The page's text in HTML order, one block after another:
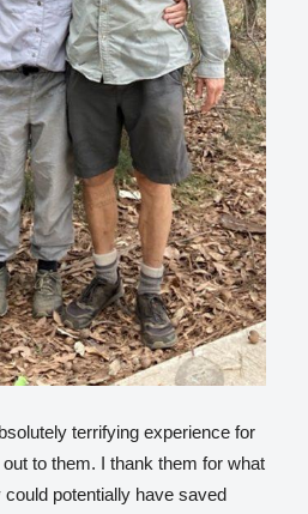
terrifying experience for
to them. I thank them for what
potentially have saved